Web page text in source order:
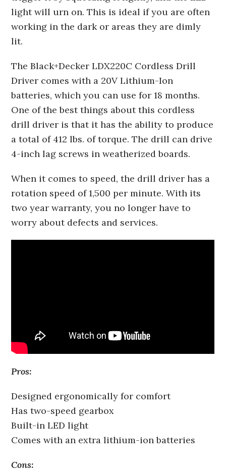
light will urn on. This is ideal if you are often
working in the dark or areas they are dimly
lit.
The Black+Decker LDX220C Cordless Drill
Driver comes with a 20V Lithium-Ion
batteries, which you can use for 18 months.
One of the best things about this cordless
drill driver is that it has the ability to produce
a total of 412 lbs. of torque. The drill can drive
4-inch lag screws in weatherized boards.
When it comes to speed, the drill driver has a
rotation speed of 1,500 per minute. With its
two year warranty, you no longer have to
worry about defects and services.
Pros:
Designed ergonomically for comfort
Has two-speed gearbox
Built-in LED light
Comes with an extra lithium-ion batteries
Cons: